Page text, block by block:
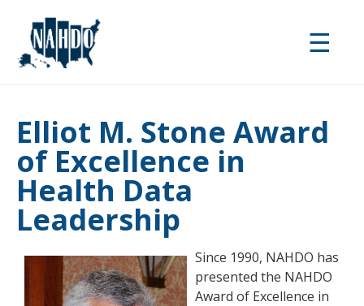
main
content
☰
Elliot M. Stone Award
of Excellence in
Health Data
Leadership
Since 1990, NAHDO has
presented the NAHDO
Award of Excellence in